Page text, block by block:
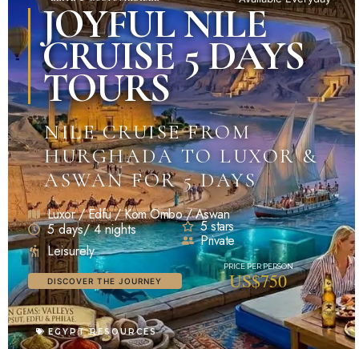
JOYFUL NILE
CRUISE 5 DAYS
TOURS
NILE CRUISE FROM
HURGHADA TO LUXOR &
ASWAN FOR 5 DAYS
Luxor / Edfu / Kom Ombo / Aswan
5 days/ 4 nights
Leisurely
5 stars
Private
DISCOVER THE JOURNEY US$750
EGYPT RESOURCES